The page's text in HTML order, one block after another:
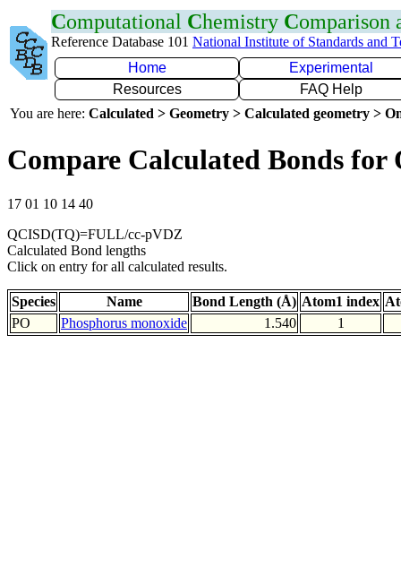
Computational Chemistry Comparison
Reference Database 101 National Institute of Standards and
Home
Experimental
Resources
FAQ Help
You are here: Calculated > Geometry > Calculated geometry >
Compare Calculated Bonds for
17 01 10 14 40
QCISD(TQ)=FULL/cc-pVDZ
Calculated Bond lengths
Click on entry for all calculated results.
Species Name Bond Length (Å) Atom1 index
PO
Phosphorus monoxide 1.540 1